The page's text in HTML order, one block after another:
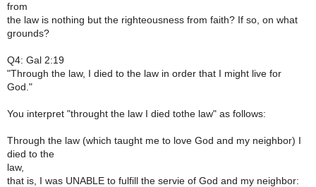
from
the law is nothing but the righteousness from faith? If so, on what
grounds?
Q4: Gal 2:19
"Through the law, I died to the law in order that I might live for
God."
You interpret "throught the law I died tothe law" as follows:
Through the law (which taught me to love God and my neighbor) I
died to the
law,
that is, I was UNABLE to fulfill the servie of God and my neighbor: